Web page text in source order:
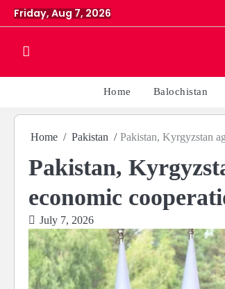
Skip
to
Friday, Aug 7, 2026
Home Balochistan
Home Pakistan Pakistan, Kyrgyzstan
Pakistan,
economic
July 7, 2026